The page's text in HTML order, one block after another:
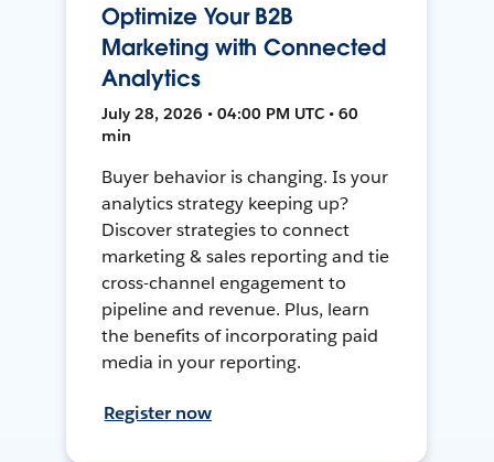
Optimize Your B2B
Marketing with Connected
Analytics
July 28, 2026 • 04:00 PM UTC • 60
min
Buyer behavior is changing. Is your
analytics strategy keeping up?
Discover strategies to connect
marketing & sales reporting and tie
cross-channel engagement to
pipeline and revenue. Plus, learn
the benefits of incorporating paid
media in your reporting.
Register now